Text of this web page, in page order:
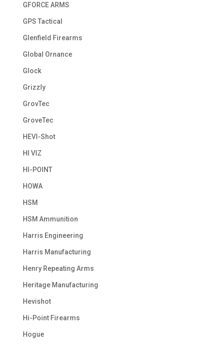
GFORCE ARMS
GPS Tactical
Glenfield Firearms
Global Ornance
Glock
Grizzly
GrovTec
GroveTec
HEVI-Shot
HI VIZ
HI-POINT
HOWA
HSM
HSM Ammunition
Harris Engineering
Harris Manufacturing
Henry Repeating Arms
Heritage Manufacturing
Hevishot
Hi-Point Firearms
Hogue